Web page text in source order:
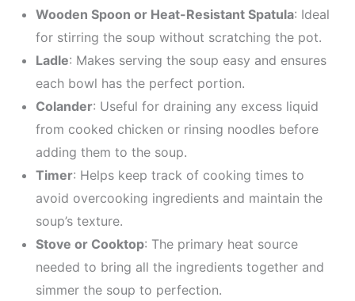
Wooden Spoon or Heat-Resistant Spatula: Ideal
for stirring the soup without scratching the pot.
Ladle: Makes serving the soup easy and ensures
each bowl has the perfect portion.
Colander: Useful for draining any excess liquid
from cooked chicken or rinsing noodles before
adding them to the soup.
Timer: Helps keep track of cooking times to
avoid overcooking ingredients and maintain the
soup’s texture.
Stove or Cooktop: The primary heat source
needed to bring all the ingredients together and
simmer the soup to perfection.